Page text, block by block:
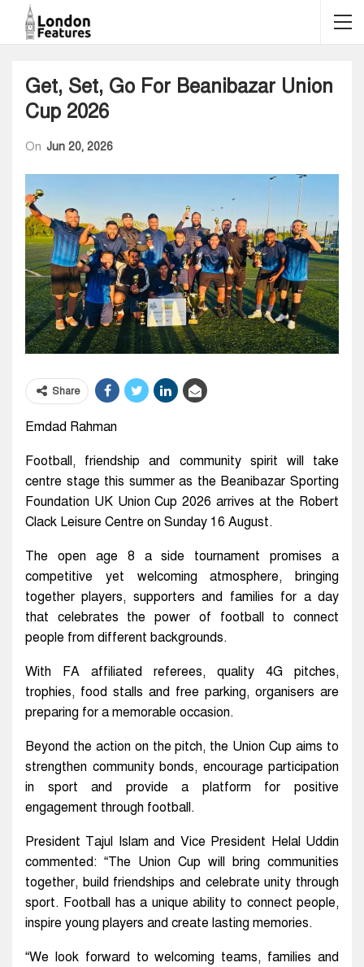
Get, Set, Go For Beanibazar Union
Cup 2026
On Jun 20, 2026
Share
Emdad Rahman
Football, friendship and community spirit will take
centre stage this summer as the Beanibazar Sporting
Foundation UK Union Cup 2026 arrives at the Robert
Clack Leisure Centre on Sunday 16 August.
The open age 8 a side tournament promises a
competitive yet welcoming atmosphere, bringing
together players, supporters and families for a day
that celebrates the power of football to connect
people from different backgrounds.
With FA affiliated referees, quality 4G pitches,
trophies, food stalls and free parking, organisers are
preparing for a memorable occasion.
Beyond the action on the pitch, the Union Cup aims to
strengthen community bonds, encourage participation
in sport and provide a platform for positive
engagement through football.
President Tajul Islam and Vice President Helal Uddin
commented: “The Union Cup will bring communities
together, build friendships and celebrate unity through
sport. Football has a unique ability to connect people,
inspire young players and create lasting memories.
“We look forward to welcoming teams, families and